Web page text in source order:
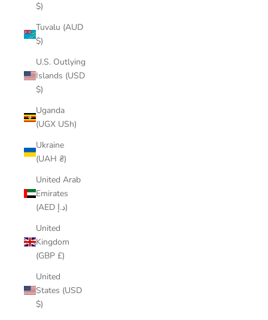
$)
Tuvalu (AUD
$)
U.S. Outlying
Islands (USD
$)
Uganda
(UGX USh)
Ukraine
(UAH ₴)
United Arab
Emirates
(AED د.إ)
United
Kingdom
(GBP £)
United
States (USD
$)